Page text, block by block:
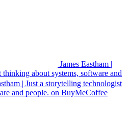
James Eastham |
about systems, software and
| Just a storytelling technologist
and people. on BuyMeCoffee